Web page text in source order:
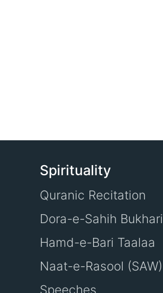
Spirituality
Quranic Recitation
Dora-e-Sahih Bukhari
Hamd-e-Bari Taalaa
Naat-e-Rasool (SAW)
Speeches